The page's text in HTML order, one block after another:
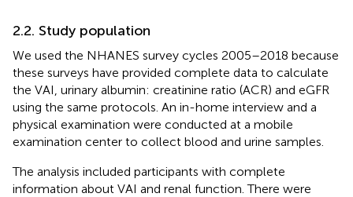
2.2. Study population
We used the NHANES survey cycles 2005–2018 because
these surveys have provided complete data to calculate
the VAI, urinary albumin: creatinine ratio (ACR) and eGFR
using the same protocols. An in-home interview and a
physical examination were conducted at a mobile
examination center to collect blood and urine samples.
The analysis included participants with complete
information about VAI and renal function. There were